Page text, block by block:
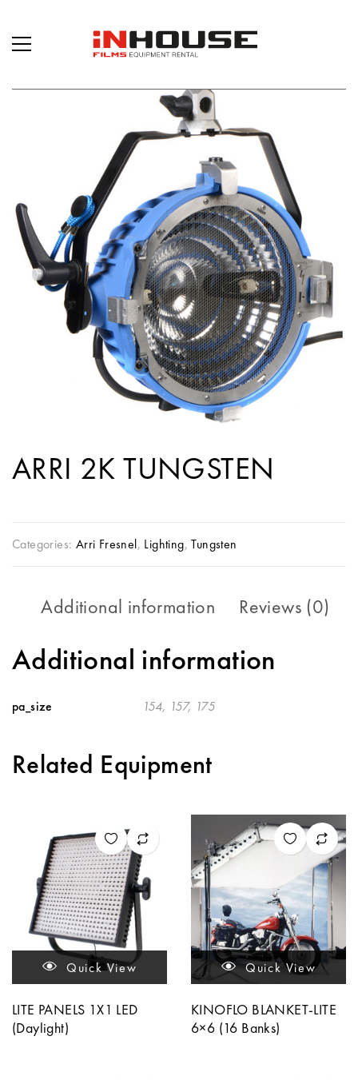
ARRI 2K TUNGSTEN
Categories: Arri Fresnel, Lighting,Tungsten
Additional information Reviews (0)
Additional information
pa_size 154, 157, 175
Related Equipment
Quick View
LITE PANELS 1X1 LED
(Daylight)
Quick View
KINOFLO BLANKET-LITE
6×6 (16 Banks)